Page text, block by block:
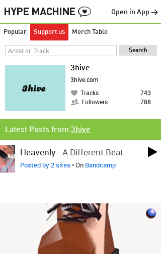
Open in App →
Popular Support us Merch Table
3hive
3hive.com
Tracks
743
Followers
788
Latest Posts from 3hive
Heavenly- A Different Beat
Posted by 2 sites • On Bandcamp